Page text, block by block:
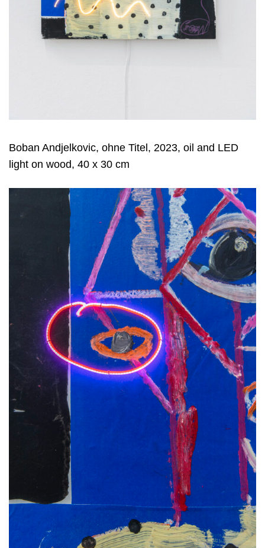
Boban Andjelkovic, ohne Titel, 2023, oil and LED
light on wood, 40 x 30 cm